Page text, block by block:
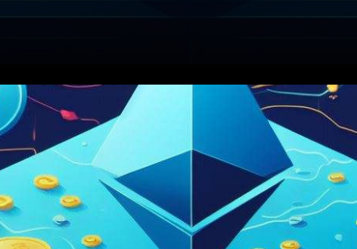
In the ever-evolving
landscape of cryptocurrency,
Ethereum’s Layer-2 networks